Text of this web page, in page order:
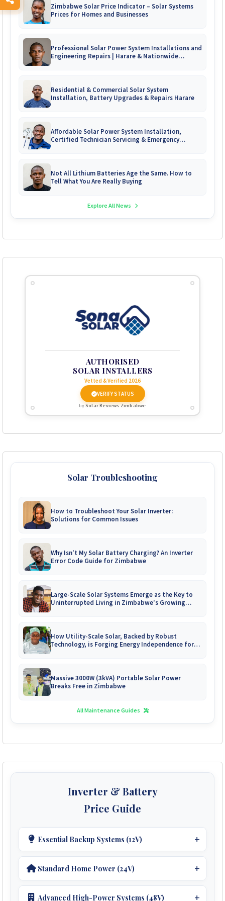
Zimbabwe Solar Price Indicator – Solar Systems
Prices for Homes and Businesses
Professional Solar Power System Installations and
Engineering Repairs | Harare & Nationwide
Residential & Commercial Solar System
Installation, Battery Upgrades & Repairs Harare
Affordable Solar Power System Installation,
Certified Technician Servicing & Emergency
Not All Lithium Batteries Age the Same. How to
Tell What You Are Really Buying
Explore All News
AUTHORISED
SOLAR INSTALLERS
Vetted & Verified 2026
VERIFY STATUS
bySolar Reviews Zimbabwe
Solar Troubleshooting
How to Troubleshoot Your Solar Inverter:
Solutions for Common Issues
Why Isn't My Solar Battery Charging? An Inverter
Error Code Guide for Zimbabwe
Large-Scale Solar Systems Emerge as the Key to
Uninterrupted Living in Zimbabwe's Growing
How Utility-Scale Solar, Backed by Robust
Technology, is Forging Energy Independence for
Massive 3000W (3kVA) Portable Solar Power
Breaks Free in Zimbabwe
All Maintenance Guides
Inverter & Battery
Price Guide
Essential Backup Systems (12V)
Inverters:
1kVA Sumry Inverter
Standard Home Power (24V)
Advanced High-Power Systems (48V)